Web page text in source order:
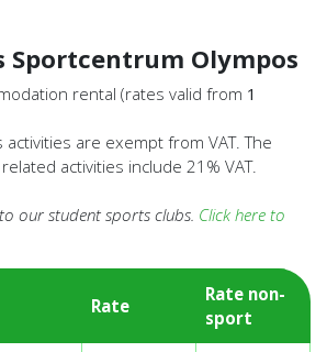
Sportcentrum Olympos
rental (rates valid from 1
are exempt from VAT. The
activities include 21% VAT.
our student sports clubs. Click here to
Rate
Rate non-
sport